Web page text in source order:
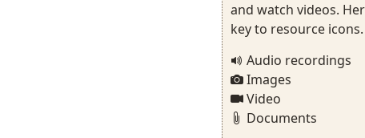
and watch videos.
key to resource icons.
Audio recordings
Images
Video
Documents